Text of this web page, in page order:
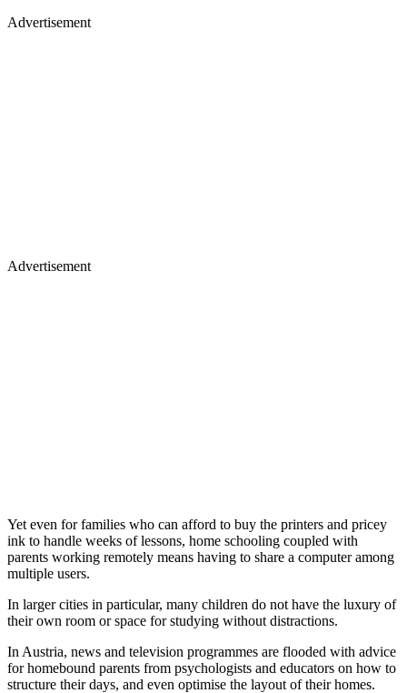
Advertisement
Advertisement
Yet even for families who can afford to buy the printers and pricey
ink to handle weeks of lessons, home schooling coupled with
parents working remotely means having to share a computer among
multiple users.
In larger cities in particular, many children do not have the luxury of
their own room or space for studying without distractions.
In Austria, news and television programmes are flooded with advice
for homebound parents from psychologists and educators on how to
structure their days, and even optimise the layout of their homes.